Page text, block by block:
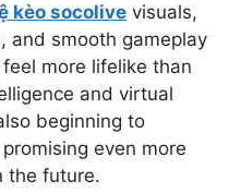
kèo socolive visuals,
and smooth gameplay
more lifelike than
and virtual
beginning to
even more
the future.